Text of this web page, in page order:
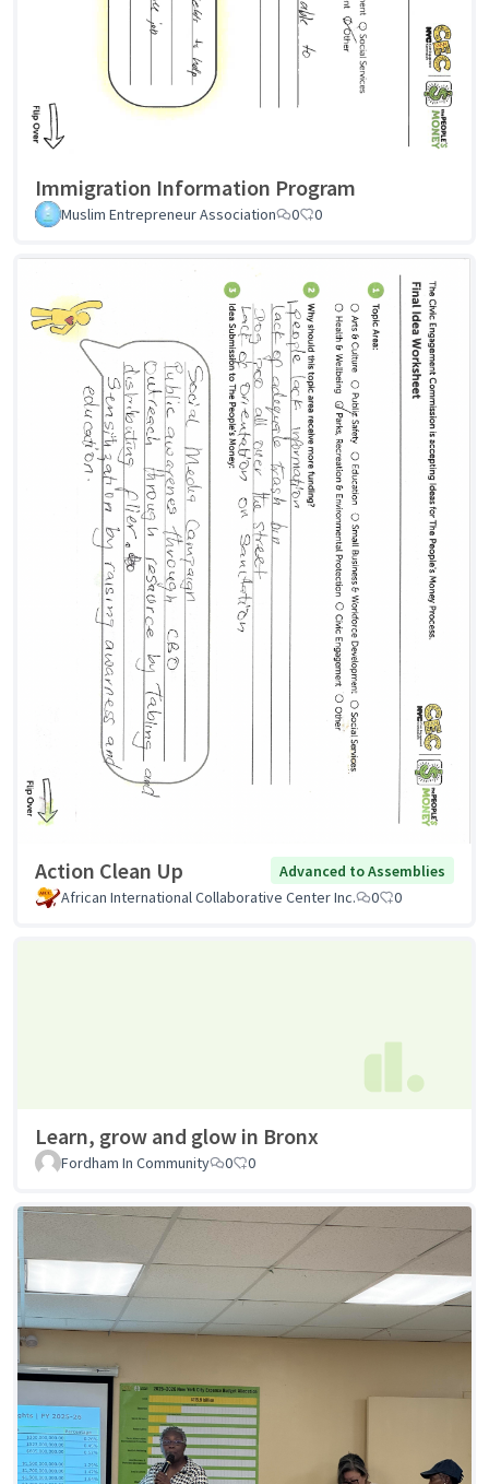
Immigration Information Program
Muslim Entrepreneur Association 0 0
Action Clean Up
Advanced to Assemblies
African International Collaborative Center Inc.
0 0
Learn, grow and glow in Bronx
Fordham In Community 0 0